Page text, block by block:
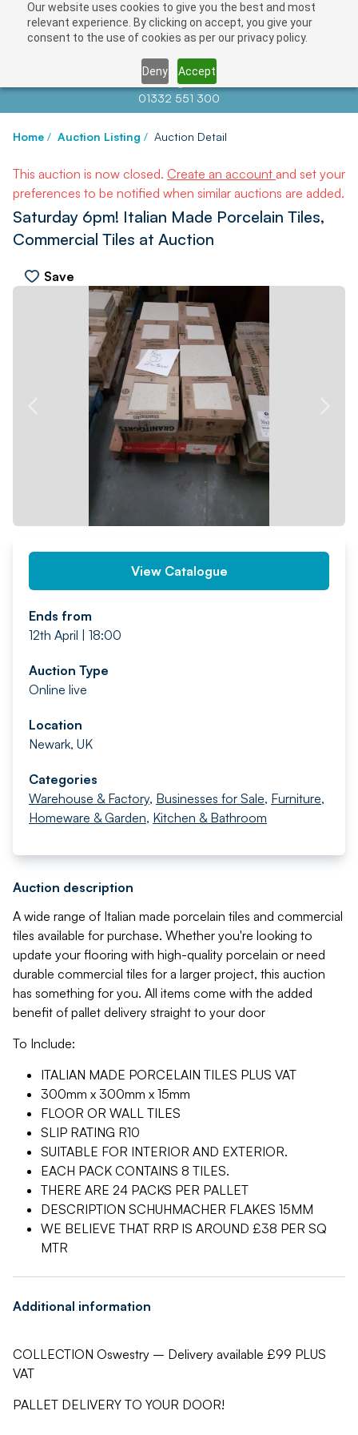
Our website uses cookies to give you the best and most
relevant experience. By clicking on accept, you give your
consent to the use of cookies as per our privacy policy.
Deny Accept
Contact us atinfo@auctionnews.com
01332 551 300
Home / Auction Listing / Auction Detail
This auction is now closed. Create an account and set your
preferences to be notified when similar auctions are added.
Saturday 6pm! Italian Made Porcelain Tiles,
Commercial Tiles at Auction
Save
View Catalogue
Ends from
12th April | 18:00
Auction Type
Online live
Location
Newark, UK
Categories
Warehouse & Factory, Businesses for Sale, Furniture,
Homeware & Garden, Kitchen & Bathroom
Auction description
A wide range of Italian made porcelain tiles and commercial
tiles available for purchase. Whether you're looking to
update your flooring with high-quality porcelain or need
durable commercial tiles for a larger project, this auction
has something for you. All items come with the added
benefit of pallet delivery straight to your door
To Include:
ITALIAN MADE PORCELAIN TILES PLUS VAT
300mm x 300mm x 15mm
FLOOR OR WALL TILES
SLIP RATING R10
SUITABLE FOR INTERIOR AND EXTERIOR.
EACH PACK CONTAINS 8 TILES.
THERE ARE 24 PACKS PER PALLET
DESCRIPTION SCHUHMACHER FLAKES 15MM
WE BELIEVE THAT RRP IS AROUND £38 PER SQ
MTR
Additional information
COLLECTION Oswestry – Delivery available £99 PLUS
VAT
PALLET DELIVERY TO YOUR DOOR!